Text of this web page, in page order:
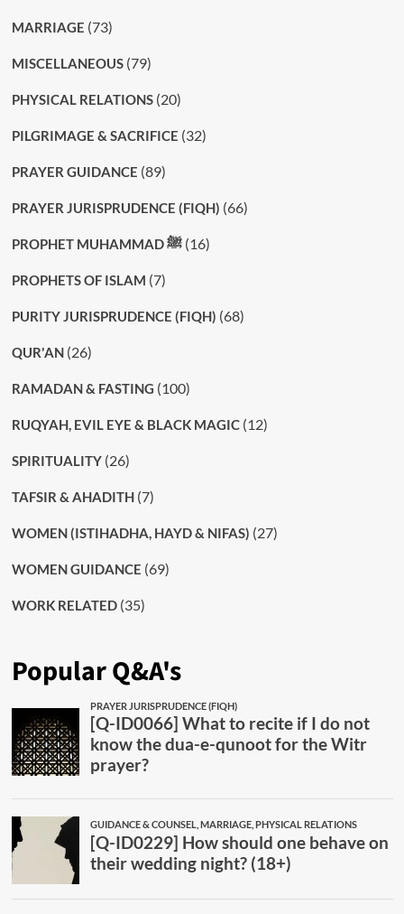
MARRIAGE (73)
MISCELLANEOUS(79)
PHYSICAL RELATIONS(20)
PILGRIMAGE & SACRIFICE (32)
PRAYER GUIDANCE (89)
PRAYER JURISPRUDENCE (FIQH) (66)
PROPHET MUHAMMAD ﷺ(16)
PROPHETS OF ISLAM (7)
PURITY JURISPRUDENCE (FIQH) (68)
QUR'AN(26)
RAMADAN & FASTING (100)
RUQYAH, EVIL EYE & BLACK MAGIC(12)
SPIRITUALITY(26)
TAFSIR & AHADITH(7)
WOMEN (ISTIHADHA, HAYD & NIFAS) (27)
WOMEN GUIDANCE (69)
WORK RELATED(35)
Popular Q&A's